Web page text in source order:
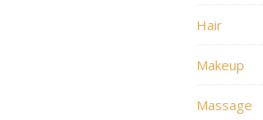
Hair
Makeup
Massage